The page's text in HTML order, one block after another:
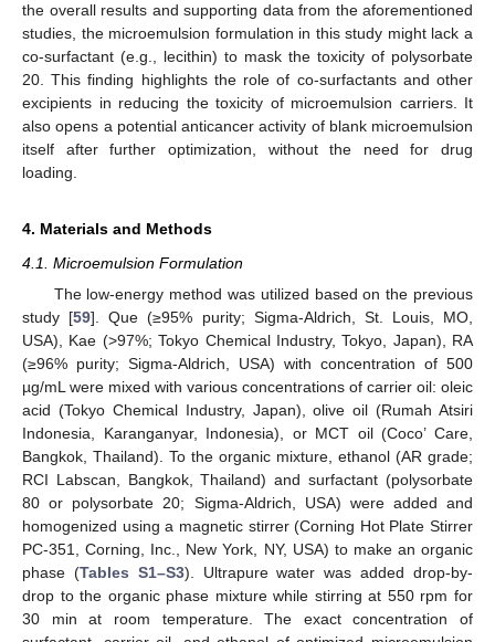
the overall results and supporting data from the aforementioned
studies, the microemulsion formulation in this study might lack a
co-surfactant (e.g., lecithin) to mask the toxicity of polysorbate
20. This finding highlights the role of co-surfactants and other
excipients in reducing the toxicity of microemulsion carriers. It
also opens a potential anticancer activity of blank microemulsion
itself after further optimization, without the need for drug
loading.
4. Materials and Methods
4.1. Microemulsion Formulation
The low-energy method was utilized based on the previous
study [59]. Que (≥95% purity; Sigma-Aldrich, St. Louis, MO,
USA), Kae (>97%; Tokyo Chemical Industry, Tokyo, Japan), RA
(≥96% purity; Sigma-Aldrich, USA) with concentration of 500
µg/mL were mixed with various concentrations of carrier oil: oleic
acid (Tokyo Chemical Industry, Japan), olive oil (Rumah Atsiri
Indonesia, Karanganyar, Indonesia), or MCT oil (Coco’ Care,
Bangkok, Thailand). To the organic mixture, ethanol (AR grade;
RCI Labscan, Bangkok, Thailand) and surfactant (polysorbate
80 or polysorbate 20; Sigma-Aldrich, USA) were added and
homogenized using a magnetic stirrer (Corning Hot Plate Stirrer
PC-351, Corning, Inc., New York, NY, USA) to make an organic
phase (Tables S1–S3). Ultrapure water was added drop-by-
drop to the organic phase mixture while stirring at 550 rpm for
30 min at room temperature. The exact concentration of